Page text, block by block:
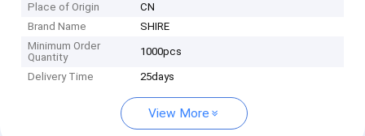
Place of Origin
CN
Brand Name
SHIRE
Minimum Order
Quantity
1000pcs
Delivery Time 25days
View More